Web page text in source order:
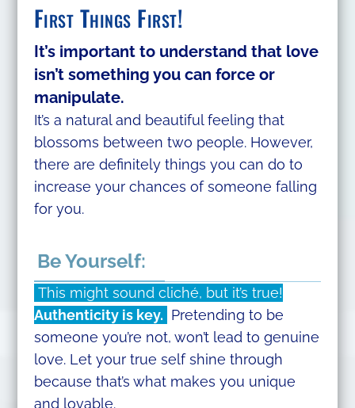
First Things First!
It’s important to understand that love
isn’t something you can force or
manipulate.
It’s a natural and beautiful feeling that
blossoms between two people. However,
there are definitely things you can do to
increase your chances of someone falling
for you.
Be Yourself:
This might sound cliché, but it’s true!
Authenticity is key. Pretending to be
someone you’re not, won’t lead to genuine
love. Let your true self shine through
because that’s what makes you unique
and lovable.